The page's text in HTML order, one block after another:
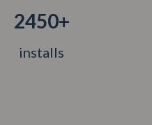
2450+
installs